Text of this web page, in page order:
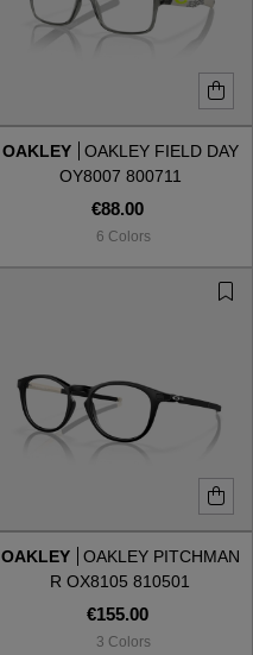
OAKLEY
OAKLEY FIELD DAY
OY8007 800711
€88.00
6 Colors
OAKLEY
OAKLEY PITCHMAN
R OX8105 810501
€155.00
3 Colors